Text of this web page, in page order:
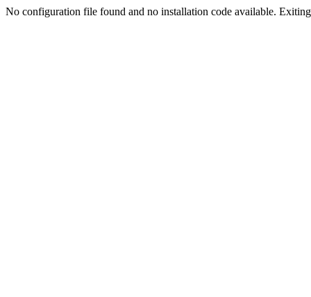
No configuration file found and no installation code available.